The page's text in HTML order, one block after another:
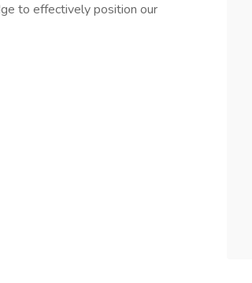
to effectively position our